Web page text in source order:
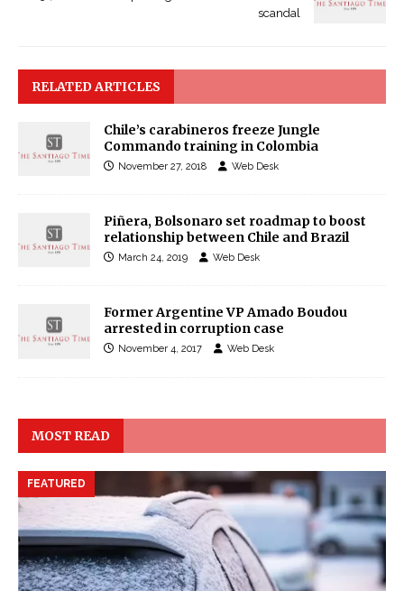
scandal
RELATED ARTICLES
Chile’s carabineros freeze Jungle
Commando training in Colombia
November 27, 2018 Web Desk
Piñera, Bolsonaro set roadmap to boost
relationship between Chile and Brazil
March 24, 2019 Web Desk
Former Argentine VP Amado Boudou
arrested in corruption case
November 4, 2017 Web Desk
MOST READ
FEATURED